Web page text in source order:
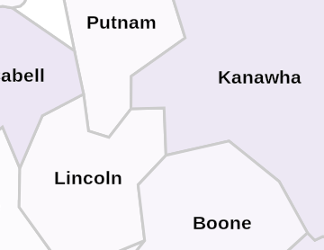
Putnam
Lincoln
Kanawha
Boone